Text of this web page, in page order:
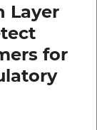
Layer
for